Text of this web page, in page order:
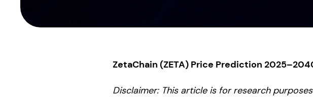
ZetaChain (ZETA) Price Prediction
Disclaimer: This article is for research